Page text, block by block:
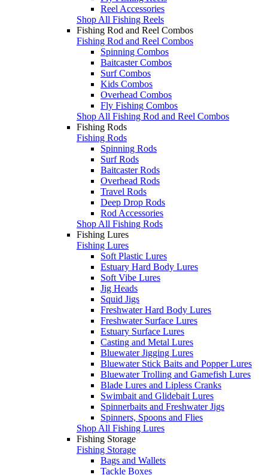
Reel Accessories
Shop All Fishing Reels
Fishing Rod and Reel Combos
Fishing Rod and Reel Combos
Spinning Combos
Baitcaster Combos
Surf Combos
Kids Combos
Overhead Combos
Fly Fishing Combos
Shop All Fishing Rod and Reel Combos
Fishing Rods
Fishing Rods
Spinning Rods
Surf Rods
Baitcaster Rods
Overhead Rods
Travel Rods
Deep Drop Rods
Rod Accessories
Shop All Fishing Rods
Fishing Lures
Fishing Lures
Soft Plastic Lures
Estuary Hard Body Lures
Soft Vibe Lures
Jig Heads
Squid Jigs
Freshwater Hard Body Lures
Freshwater Surface Lures
Estuary Surface Lures
Casting and Metal Lures
Bluewater Jigging Lures
Bluewater Stick Baits and Popper Lures
Bluewater Trolling and Gamefish Lures
Blade Lures and Lipless Cranks
Swimbait and Glidebait Lures
Spinnerbaits and Freshwater Jigs
Spinners, Spoons and Flies
Shop All Fishing Lures
Fishing Storage
Fishing Storage
Bags and Wallets
Tackle Boxes